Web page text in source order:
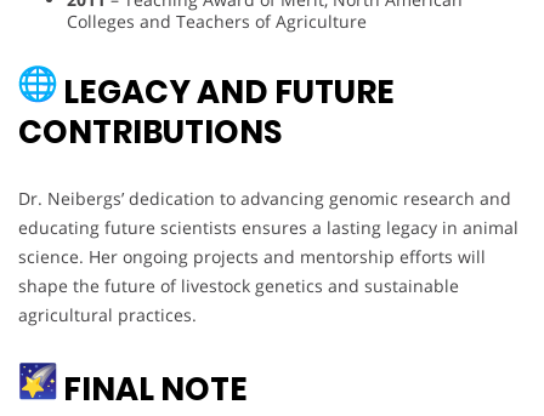
Colleges and Teachers of Agriculture
LEGACY AND FUTURE
CONTRIBUTIONS
Dr. Neibergs’ dedication to advancing genomic research and
educating future scientists ensures a lasting legacy in animal
science. Her ongoing projects and mentorship efforts will
shape the future of livestock genetics and sustainable
agricultural practices.
FINAL NOTE